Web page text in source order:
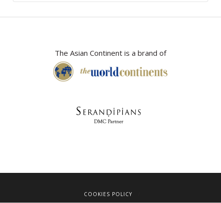
The Asian Continent is a brand of
COOKIES POLICY